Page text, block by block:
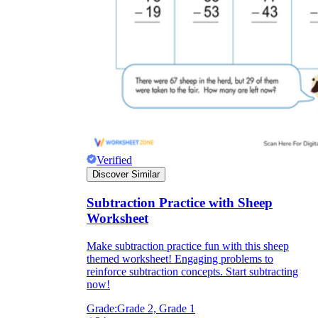
Verified
Discover Similar
Subtraction Practice with Sheep
Worksheet
Make subtraction practice fun with this sheep
themed worksheet! Engaging problems to
reinforce subtraction concepts. Start subtracting
now!
Grade:Grade 2, Grade 1